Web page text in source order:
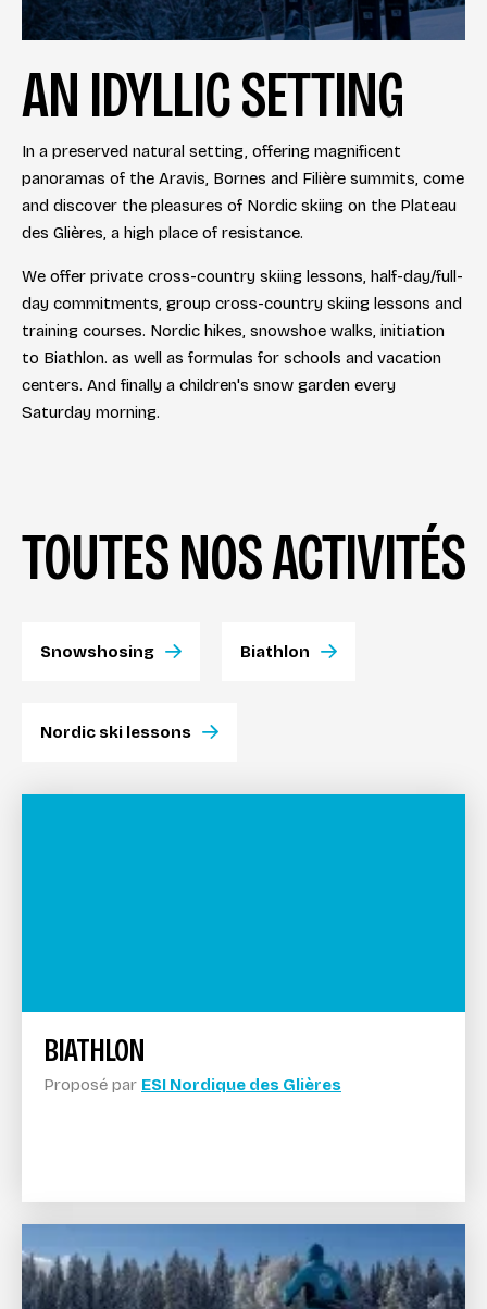
AN IDYLLIC SETTING
In a preserved natural setting, offering magnificent
panoramas of the Aravis, Bornes and Filière summits, come
and discover the pleasures of Nordic skiing on the Plateau
des Glières, a high place of resistance.
We offer private cross-country skiing lessons, half-day/full-
day commitments, group cross-country skiing lessons and
training courses. Nordic hikes, snowshoe walks, initiation
to Biathlon. as well as formulas for schools and vacation
centers. And finally a children's snow garden every
Saturday morning.
TOUTES NOS ACTIVITÉS
Snowshosing Biathlon
Nordic ski lessons
BIATHLON
Proposé par ESI Nordique des Glières